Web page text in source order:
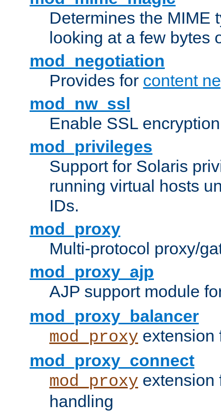
Determines the MIME
looking at a few bytes
mod_negotiation
Provides for content
mod_nw_ssl
Enable SSL
mod_privileges
Support for Solaris
running virtual hosts
IDs.
mod_proxy
Multi-protocol proxy/
mod_proxy_ajp
AJP support module
mod_proxy_balancer
mod_proxy extension
mod_proxy_connect
mod_proxy
handling